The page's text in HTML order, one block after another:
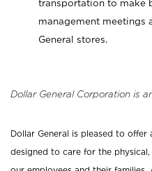
transportation to make
management meetings
General stores.
Dollar General Corporation is
Dollar General is pleased to
designed to care for the